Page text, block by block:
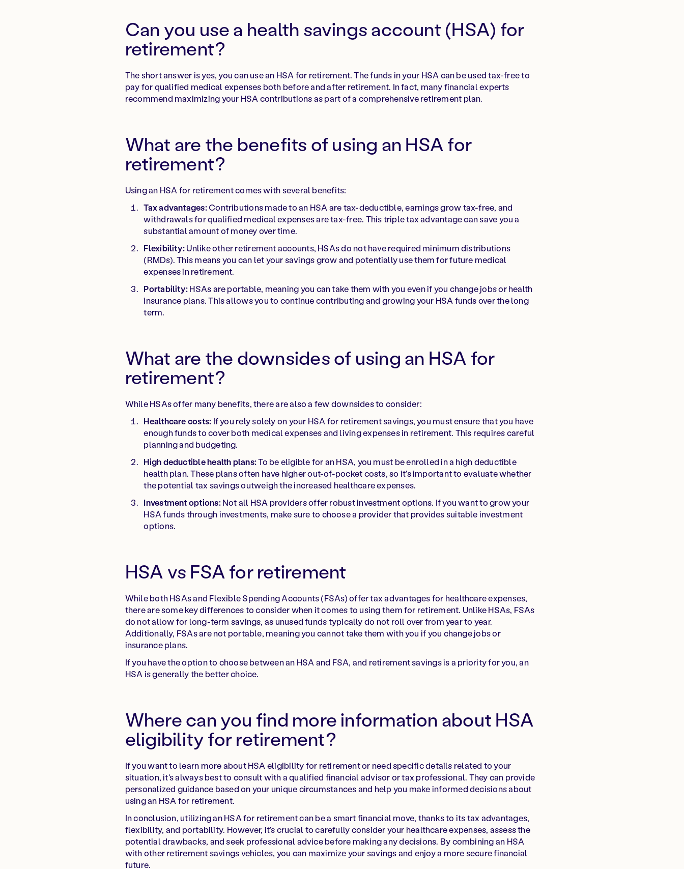
Can you use a health savings account (HSA) for
retirement?
The short answer is yes, you can use an HSA for retirement. The funds in your HSA can be used tax-free to
pay for qualified medical expenses both before and after retirement. In fact, many financial experts
recommend maximizing your HSA contributions as part of a comprehensive retirement plan.
What are the benefits of using an HSA for
retirement?
Using an HSA for retirement comes with several benefits:
Tax advantages:Contributions made to an HSA are tax-deductible, earnings grow tax-free, and
withdrawals for qualified medical expenses are tax-free. This triple tax advantage can save you a
substantial amount of money over time.
Flexibility:Unlike other retirement accounts, HSAs do not have required minimum distributions
(RMDs). This means you can let your savings grow and potentially use them for future medical
expenses in retirement.
Portability:HSAs are portable, meaning you can take them with you even if you change jobs or health
insurance plans. This allows you to continue contributing and growing your HSA funds over the long
term.
What are the downsides of using an HSA for
retirement?
While HSAs offer many benefits, there are also a few downsides to consider:
Healthcare costs: If you rely solely on your HSA for retirement savings, you must ensure that you have
enough funds to cover both medical expenses and living expenses in retirement. This requires careful
planning and budgeting.
High deductible health plans:To be eligible for an HSA, you must be enrolled in a high deductible
health plan. These plans often have higher out-of-pocket costs, so it's important to evaluate whether
the potential tax savings outweigh the increased healthcare expenses.
Investment options:Not all HSA providers offer robust investment options. If you want to grow your
HSA funds through investments, make sure to choose a provider that provides suitable investment
options.
HSA vs FSA for retirement
While both HSAs and Flexible Spending Accounts (FSAs) offer tax advantages for healthcare expenses,
there are some key differences to consider when it comes to using them for retirement. Unlike HSAs, FSAs
do not allow for long-term savings, as unused funds typically do not roll over from year to year.
Additionally, FSAs are not portable, meaning you cannot take them with you if you change jobs or
insurance plans.
If you have the option to choose between an HSA and FSA, and retirement savings is a priority for you, an
HSA is generally the better choice.
Where can you find more information about HSA
eligibility for retirement?
If you want to learn more about HSA eligibility for retirement or need specific details related to your
situation, it's always best to consult with a qualified financial advisor or tax professional. They can provide
personalized guidance based on your unique circumstances and help you make informed decisions about
using an HSA for retirement.
In conclusion, utilizing an HSA for retirement can be a smart financial move, thanks to its tax advantages,
flexibility, and portability. However, it's crucial to carefully consider your healthcare expenses, assess the
potential drawbacks, and seek professional advice before making any decisions. By combining an HSA
with other retirement savings vehicles, you can maximize your savings and enjoy a more secure financial
future.